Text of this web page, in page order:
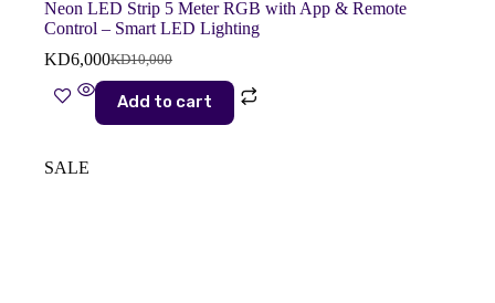
Neon LED Strip 5 Meter RGB with App & Remote
Control – Smart LED Lighting
KD10,000
Original
price
was:
KD10,000.
KD6,000Current
price
is:
KD6,000.
Add to cart
SALE